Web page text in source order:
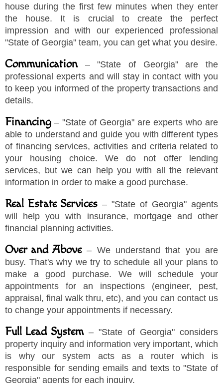
house during the first few minutes when they enter
the house. It is crucial to create the perfect
impression and with our experienced professional
"State of Georgia" team, you can get what you desire.
Communication–"State of Georgia"are the
professional experts and will stay in contact with you
to keep you informed of the property transactions and
details.
Financing – "State of Georgia" are experts who are
able to understand and guide you with different types
of financing services, activities and criteria related to
your housing choice. We do not offer lending
services, but we can help you with all the relevant
information in order to make a good purchase.
Real Estate Services – "State of Georgia" agents
will help you with insurance, mortgage and other
financial planning activities.
Over and Above– We understand that you are
busy. That's why we try to schedule all your plans to
make a good purchase. We will schedule your
appointments for an inspections (engineer, pest,
appraisal, final walk thru, etc), and you can contact us
to change your appointments if necessary.
Full Lead System– "State of Georgia" considers
property inquiry and information very important, which
is why our system acts as a router which is
responsible for sending emails and texts to"State of
Georgia" agents for each inquiry.